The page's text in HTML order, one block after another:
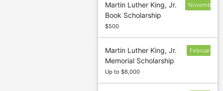
Martin Luther King, Jr.
Book Scholarship
$500
November
Martin Luther King, Jr.
Memorial Scholarship
Up to $6,000
February